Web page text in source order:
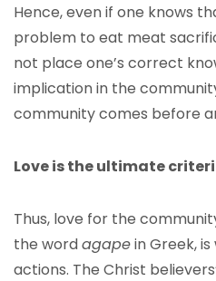
Hence, even if one knows
problem to eat meat
not place one’s correct
implication in the
community comes before
Love is the ultimate
Thus, love for the
the wordagapein Greek,
actions. The Christ